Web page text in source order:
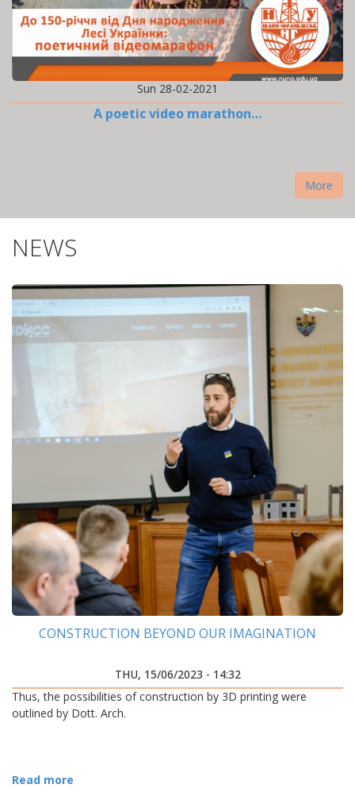
Sun 28-02-2021
A poetic video marathon…
More
NEWS
CONSTRUCTION BEYOND OUR IMAGINATION
THU, 15/06/2023 - 14:32
Thus, the possibilities of construction by 3D printing were
outlined by Dott. Arch.
Read more